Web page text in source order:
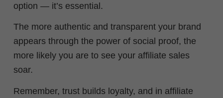
option — it’s essential.
The more authentic and transparent your brand
appears through the power of social proof, the
more likely you are to see your affiliate sales
soar.
Remember, trust builds loyalty, and in affiliate